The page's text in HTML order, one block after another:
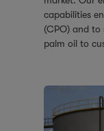
capabilities
(CPO) and to
palm oil to